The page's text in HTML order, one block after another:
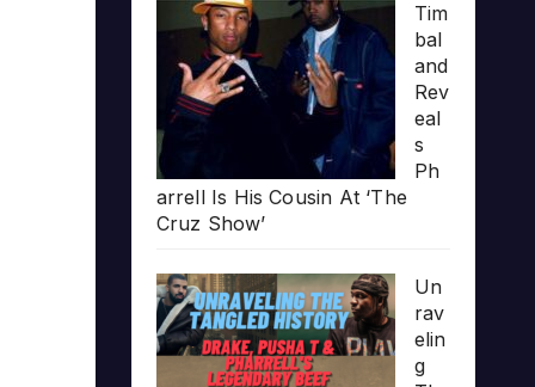
Tim
bal
and
Rev
eal
s
Ph
arrell Is His Cousin At ‘The
Cruz Show’
Un
rav
elin
g